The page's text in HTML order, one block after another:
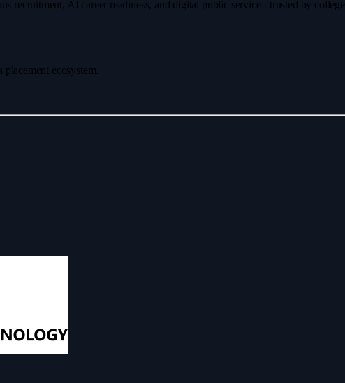
recruitment, AI career readiness, and digital public service - trusted by
ecosystem.